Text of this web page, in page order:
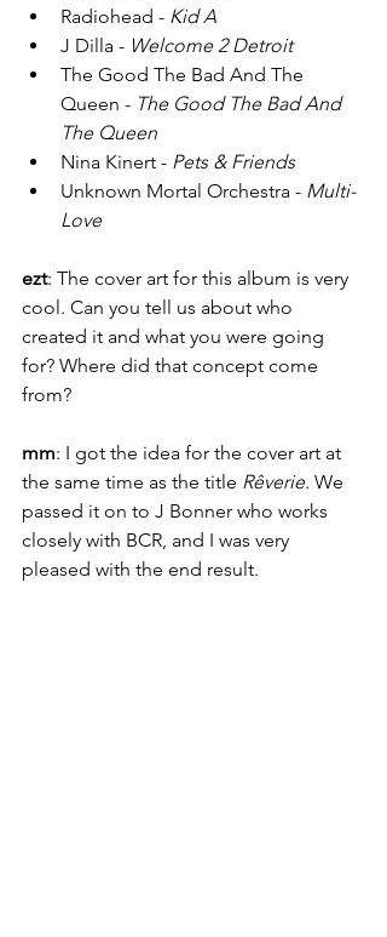
Radiohead - Kid A
J Dilla - Welcome 2 Detroit
The Good The Bad And The
Queen - The Good The Bad And
The Queen
Nina Kinert - Pets & Friends
Unknown Mortal Orchestra - Multi-
Love
ezt: The cover art for this album is very
cool. Can you tell us about who
created it and what you were going
for? Where did that concept come
from?
mm: I got the idea for the cover art at
the same time as the title Rêverie. We
passed it on to J Bonner who works
closely with BCR, and I was very
pleased with the end result.